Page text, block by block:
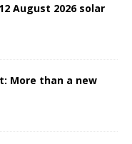
August 2026 solar
More than a new